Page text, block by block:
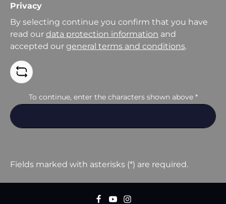
Privacy
By selecting continue you confirm that you have
read our data protection information and
accepted our general terms and conditions.
To continue, enter the characters shown above *
Fields marked with asterisks (*) are required.